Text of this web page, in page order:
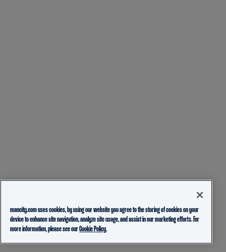
mancity.com uses cookies, by using our website you agree to the storing of cookies on your
device to enhance site navigation, analyze site usage, and assist in our marketing efforts. For
more information, please see ourCookie Policy.